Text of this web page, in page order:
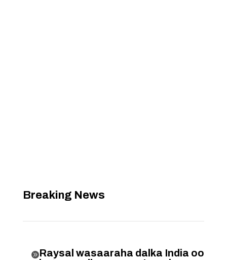
Breaking News
Raysal wasaaraha dalka India oo